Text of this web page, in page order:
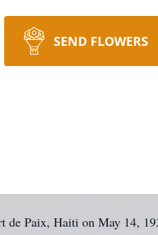
SEND FLOWERS
de Paix, Haiti on May 14,